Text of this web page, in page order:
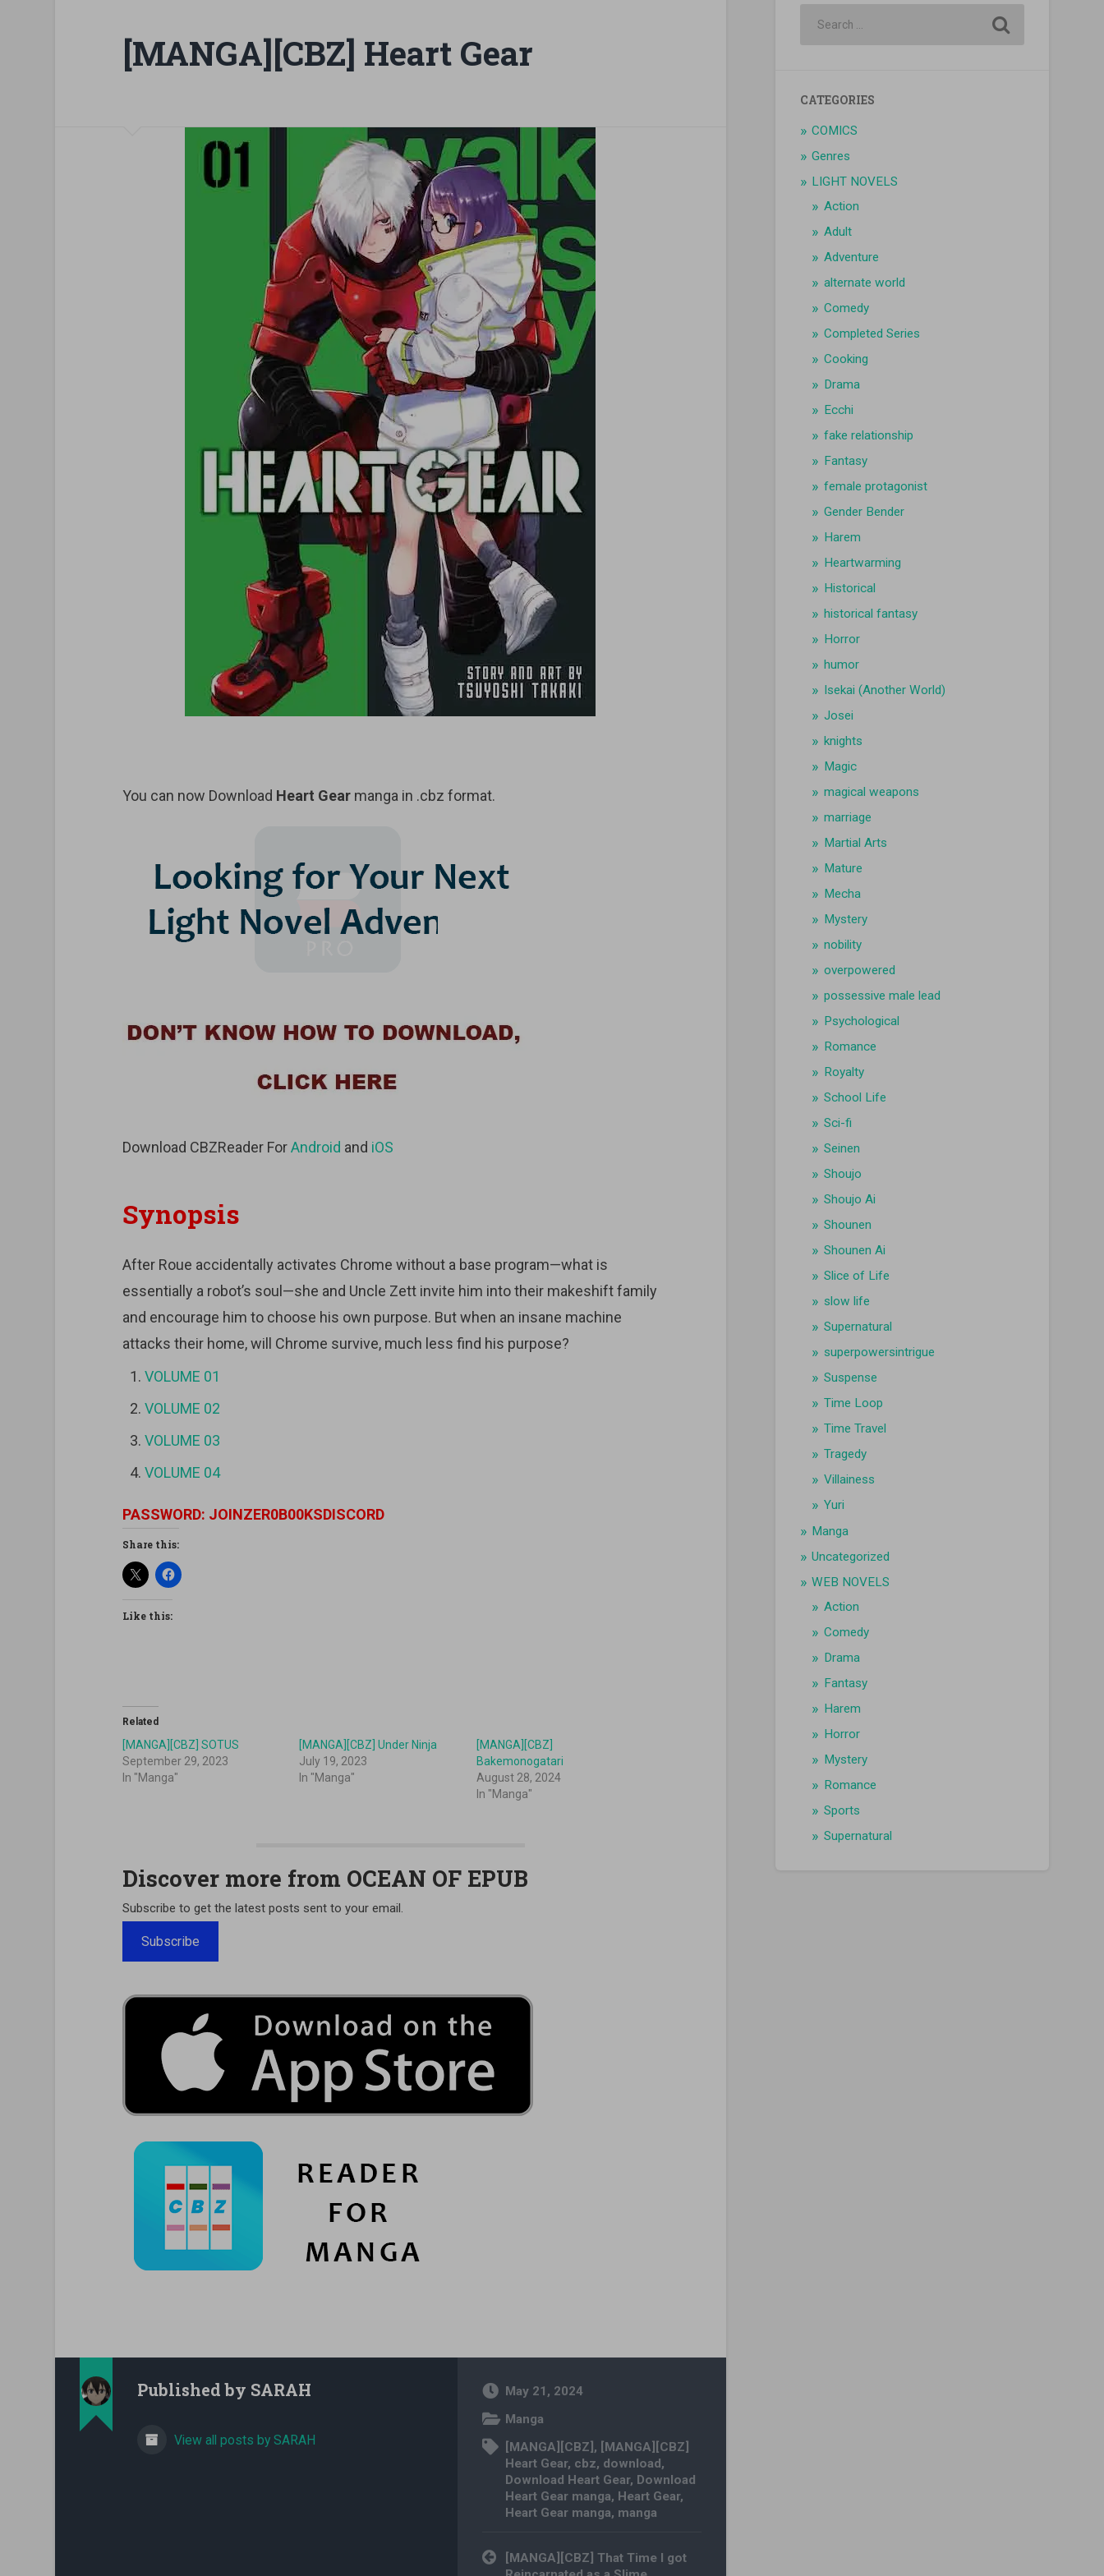
[MANGA][CBZ] Heart Gear
You can now Download Heart Gearmanga in .cbz format.
Download CBZReader ForAndroid and iOS
Synopsis
After Roue accidentally activates Chrome without a base program—what is
essentially a robot’s soul—she and Uncle Zett invite him into their makeshift family
and encourage him to choose his own purpose. But when an insane machine
attacks their home, will Chrome survive, much less find his purpose?
VOLUME 01
VOLUME 02
VOLUME 03
VOLUME 04
PASSWORD: JOINZER0B00KSDISCORD
Share this:
Like this:
Related
[MANGA][CBZ] SOTUS
September 29, 2023
In "Manga"
[MANGA][CBZ] Under Ninja
July 19, 2023
In "Manga"
[MANGA][CBZ]
Bakemonogatari
August 28, 2024
In "Manga"
Discover more from OCEAN OF EPUB
Subscribe to get the latest posts sent to your email.
Subscribe
Published by SARAH
View all posts by SARAH
May 21, 2024
Manga
[MANGA][CBZ] , [MANGA][CBZ]
Heart Gear, cbz, download,
Download Heart Gear, Download
Heart Gear manga, Heart Gear,
Heart Gear manga, manga
Post navigation
[MANGA][CBZ] That Time I got
CATEGORIES
COMICS
Genres
LIGHT NOVELS
Action
Adult
Adventure
alternate world
Comedy
Completed Series
Cooking
Drama
Ecchi
fake relationship
Fantasy
female protagonist
Gender Bender
Harem
Heartwarming
Historical
historical fantasy
Horror
humor
Isekai (Another World)
Josei
knights
Magic
magical weapons
marriage
Martial Arts
Mature
Mecha
Mystery
nobility
overpowered
possessive male lead
Psychological
Romance
Royalty
School Life
Sci-fi
Seinen
Shoujo
Shoujo Ai
Shounen
Shounen Ai
Slice of Life
slow life
Supernatural
superpowersintrigue
Suspense
Time Loop
Time Travel
Tragedy
Villainess
Yuri
Manga
Uncategorized
WEB NOVELS
Action
Comedy
Drama
Fantasy
Harem
Horror
Mystery
Romance
Sports
Supernatural